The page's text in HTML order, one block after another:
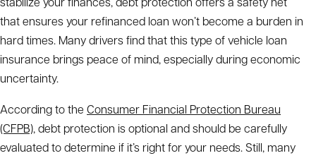
that ensures your refinanced loan won’t become a burden in
hard times. Many drivers find that this type of vehicle loan
insurance brings peace of mind, especially during economic
uncertainty.
According to the Consumer Financial Protection Bureau
(CFPB), debt protection is optional and should be carefully
evaluated to determine if it’s right for your needs. Still, many